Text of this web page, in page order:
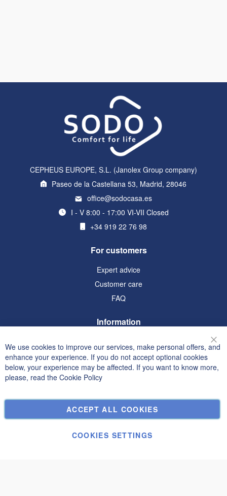
CEPHEUS EUROPE, S.L. (Janolex Group company)
Paseo de la Castellana 53, Madrid, 28046
office@sodocasa.es
I - V 8:00 - 17:00 VI-VII Closed
+34 919 22 76 98
For customers
Expert advice
Customer care
FAQ
Information
Privacy and Cookie Policy
Search Terms
Advanced Search
Orders and Returns
Contact Us
We use cookies to improve our services, make personal offers, and
enhance your experience. If you do not accept optional cookies
below, your experience may be affected. If you want to know more,
please, read the Cookie Policy
ACCEPT ALL COOKIES
COOKIES SETTINGS